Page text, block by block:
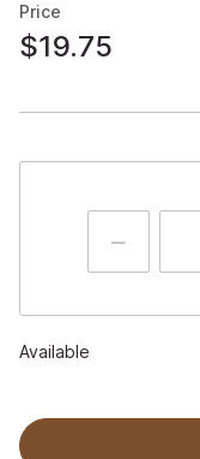
Price
$19.75
Available